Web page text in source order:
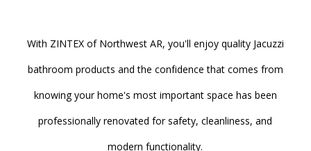
With ZINTEX of Northwest AR, you'll enjoy quality Jacuzzi
bathroom products and the confidence that comes from
knowing your home's most important space has been
professionally renovated for safety, cleanliness, and
modern functionality.